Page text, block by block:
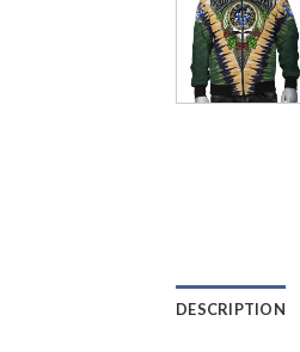
DESCRIPTION